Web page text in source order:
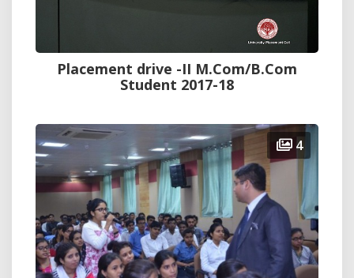
Placement drive -II M.Com/B.Com
Student 2017-18
4